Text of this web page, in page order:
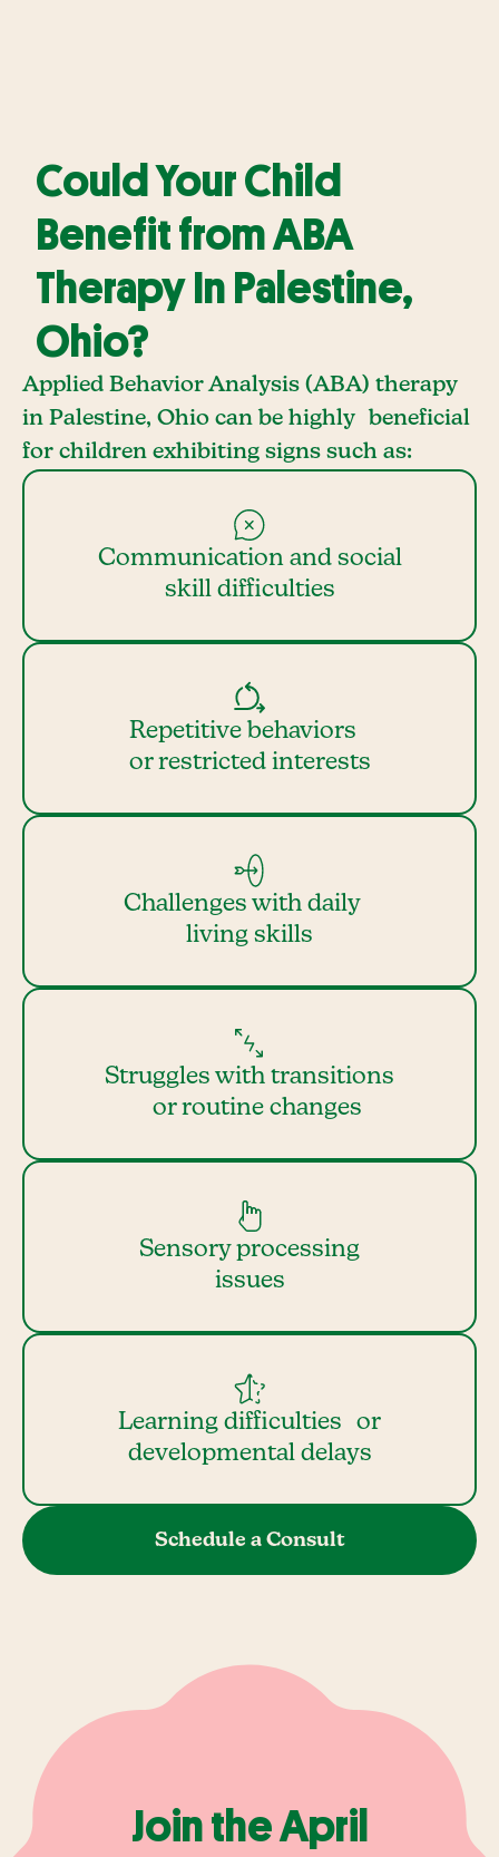
Could Your Child
Benefit from ABA
Therapy In Palestine,
Ohio?
Applied Behavior Analysis (ABA) therapy
in Palestine, Ohio can be highly beneficial
for children exhibiting signs such as:
Communication and social
skill difficulties
Repetitive behaviors
or restricted interests
Challenges with daily
living skills
Struggles with transitions
or routine changes
Sensory processing
issues
Learning difficulties or
developmental delays
Schedule a Consult
Join the April